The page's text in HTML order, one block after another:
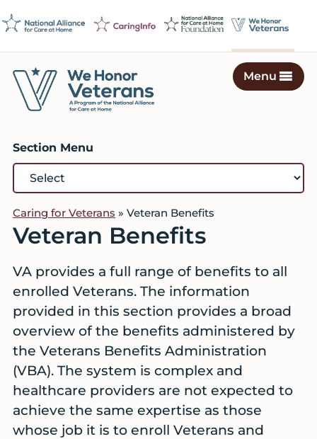
to
to
to
Veterans
on
a
Mission
Serve
Menu
Section Menu
Caring for Veterans » Veteran Benefits
Veteran Benefits
VA provides a full range of benefits to all
enrolled Veterans. The information
provided in this section provides a broad
overview of the benefits administered by
the Veterans Benefits Administration
(VBA). The system is complex and
healthcare providers are not expected to
achieve the same expertise as those
whose job it is to enroll Veterans and